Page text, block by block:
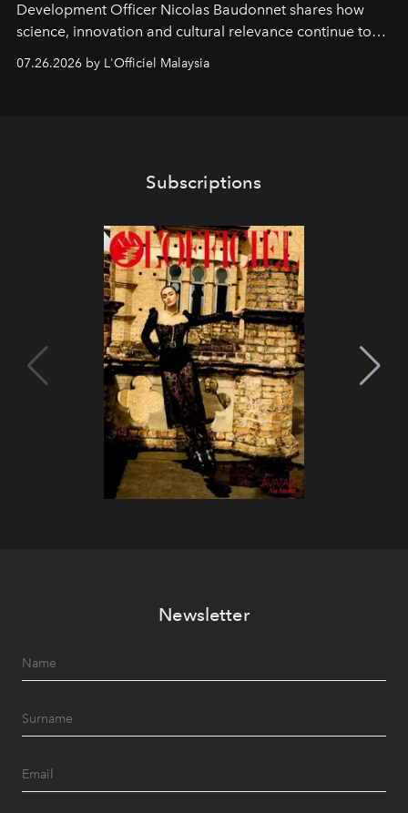
Development Officer Nicolas Baudonnet shares how
science, innovation and cultural relevance continue to
shape one of the brand's most iconic skincare
07.26.2026 by L'Officiel Malaysia
Subscriptions
Newsletter